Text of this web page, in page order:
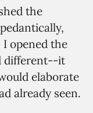
the
opened the
different--it
elaborate
already seen.